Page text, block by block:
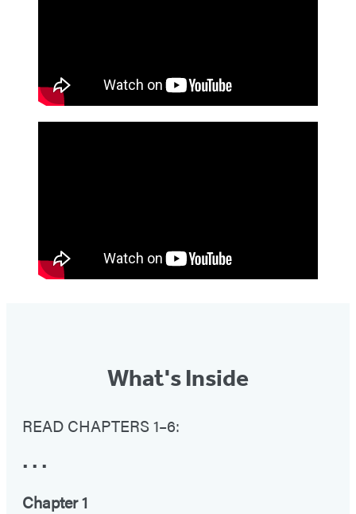
What's Inside
READ CHAPTERS 1–6:
• • •
Chapter 1